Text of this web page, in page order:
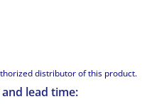
distributor of this product.
lead time: